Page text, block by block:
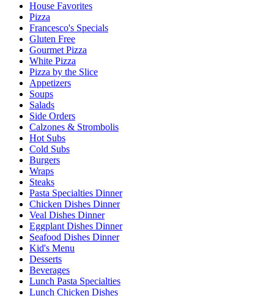
House Favorites
Pizza
Francesco's Specials
Gluten Free
Gourmet Pizza
White Pizza
Pizza by the Slice
Appetizers
Soups
Salads
Side Orders
Calzones & Strombolis
Hot Subs
Cold Subs
Burgers
Wraps
Steaks
Pasta Specialties Dinner
Chicken Dishes Dinner
Veal Dishes Dinner
Eggplant Dishes Dinner
Seafood Dishes Dinner
Kid's Menu
Desserts
Beverages
Lunch Pasta Specialties
Lunch Chicken Dishes